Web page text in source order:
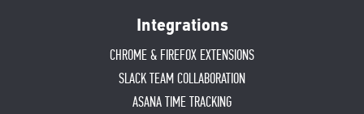
Integrations
CHROME & FIREFOX EXTENSIONS
SLACK TEAM COLLABORATION
ASANA TIME TRACKING